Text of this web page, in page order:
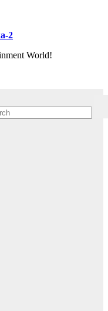
World!